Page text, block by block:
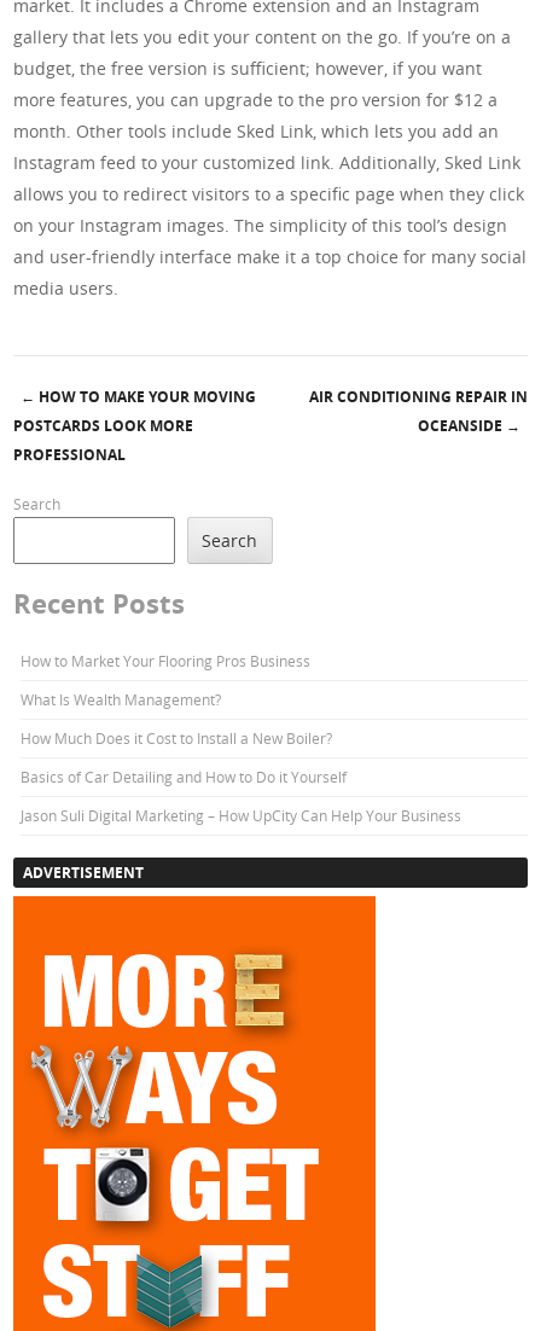
market. It includes a Chrome extension and an Instagram
gallery that lets you edit your content on the go. If you’re on a
budget, the free version is sufficient; however, if you want
more features, you can upgrade to the pro version for $12 a
month. Other tools include Sked Link, which lets you add an
Instagram feed to your customized link. Additionally, Sked Link
allows you to redirect visitors to a specific page when they click
on your Instagram images. The simplicity of this tool’s design
and user-friendly interface make it a top choice for many social
media users.
Post navigation
← HOW TO MAKE YOUR MOVING
POSTCARDS LOOK MORE
PROFESSIONAL
AIR CONDITIONING REPAIR IN
OCEANSIDE →
Search
Search
Recent Posts
How to Market Your Flooring Pros Business
What Is Wealth Management?
How Much Does it Cost to Install a New Boiler?
Basics of Car Detailing and How to Do it Yourself
Jason Suli Digital Marketing – How UpCity Can Help Your Business
ADVERTISEMENT